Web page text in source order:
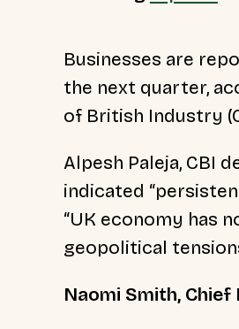
Businesses are
the next quarter,
of British Industry
Alpesh Paleja, CBI
indicated
“UK economy has
geopolitical
Naomi Smith,